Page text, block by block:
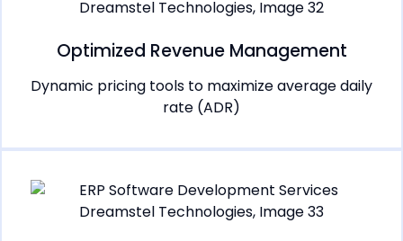
Optimized Revenue Management
Dynamic pricing tools to maximize average daily
rate (ADR)